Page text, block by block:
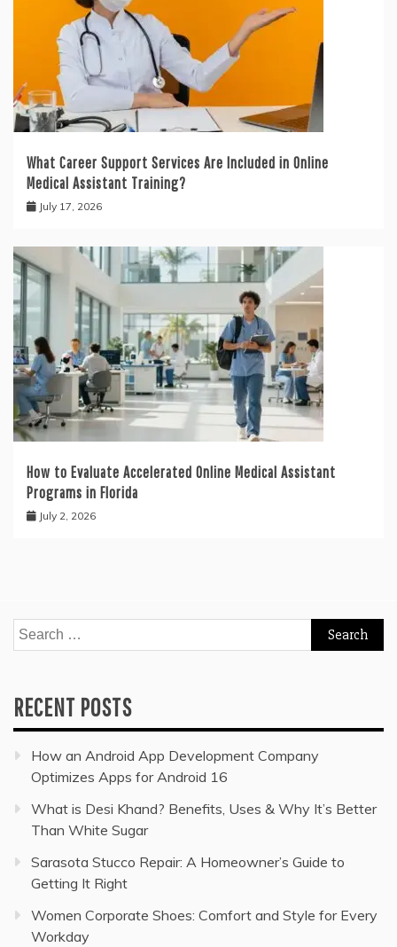
What Career Support Services Are Included in Online
Medical Assistant Training?
July 17, 2026
How to Evaluate Accelerated Online Medical Assistant
Programs in Florida
July 2, 2026
Search
for:
RECENT POSTS
How an Android App Development Company
Optimizes Apps for Android 16
What is Desi Khand? Benefits, Uses & Why It’s Better
Than White Sugar
Sarasota Stucco Repair: A Homeowner’s Guide to
Getting It Right
Women Corporate Shoes: Comfort and Style for Every
Workday